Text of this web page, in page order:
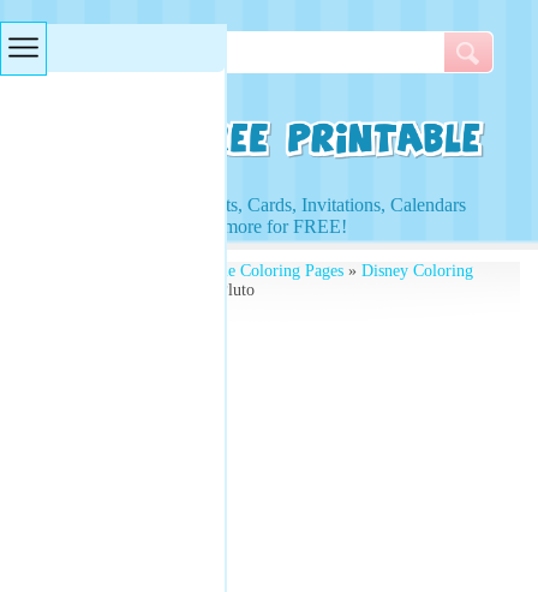
Access to Worksheets, Cards, Invitations, Calendars
and more for FREE!
Printable Coloring Pages» Disney Coloring
» Coloring Pages Pluto